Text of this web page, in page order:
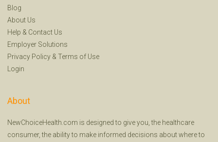
Blog
About Us
Help & Contact Us
Employer Solutions
Privacy Policy & Terms of Use
Login
About
NewChoiceHealth.com is designed to give you, the healthcare
consumer, the ability to make informed decisions about where to